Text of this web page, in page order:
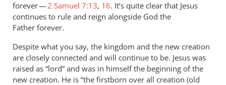
forever —2 Samuel 7:13, 16. It’s quite clear that Jesus
continues to rule and reign alongside God the
Father forever.
Despite what you say, the kingdom and the new creation
are closely connected and will continue to be. Jesus was
raised as “lord” and was in himself the beginning of the
new creation. He is “the firstborn over all creation (old